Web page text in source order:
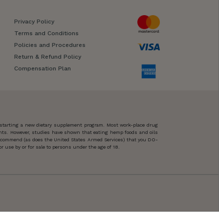
Privacy Policy
Terms and Conditions
Policies and Procedures
Return & Refund Policy
Compensation Plan
a new dietary supplement program. Most work-place drug
However, studies have shown that eating hemp foods and oils
(as does the United States Armed Services) that you DO-
by or for sale to persons under the age of 18.